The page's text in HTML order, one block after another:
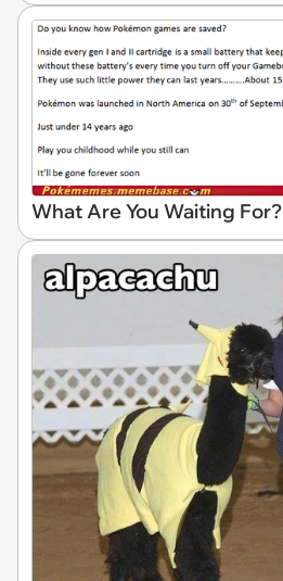
What Are You Waiting For?